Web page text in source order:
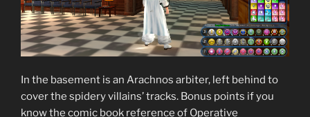
In the basement is an Arachnos arbiter, left behind to
cover the spidery villains’ tracks. Bonus points if you
know the comic book reference of Operative